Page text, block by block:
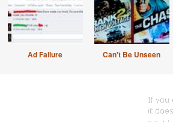
Ad Failure Can't Be Unseen